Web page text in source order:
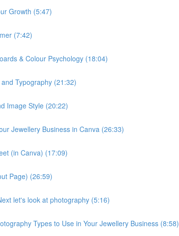
Growth (5:47)
(7:42)
& Colour Psychology (18:04)
Typography (21:32)
Image Style (20:22)
Jewellery Business in Canva (26:33)
(in Canva) (17:09)
Page) (26:59)
let's look at photography (5:16)
Types to Use in Your Jewellery Business (8:58)